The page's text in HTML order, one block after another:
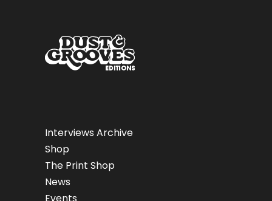
Interviews Archive
Shop
The Print Shop
News
Events